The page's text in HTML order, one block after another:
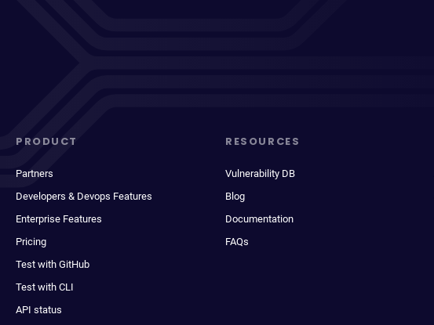
PRODUCT
Partners
Developers & Devops Features
Enterprise Features
Pricing
Test with GitHub
Test with CLI
API status
RESOURCES
Vulnerability DB
Blog
Documentation
FAQs